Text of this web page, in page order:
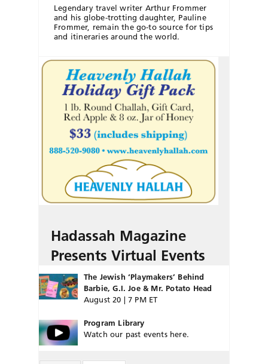
Legendary travel writer Arthur Frommer
and his globe-trotting daughter, Pauline
Frommer, remain the go-to source for tips
and itineraries around the world.
Hadassah Magazine
Presents Virtual Events
The Jewish ‘Playmakers’ Behind
Barbie, G.I. Joe & Mr. Potato Head
August 20 | 7 PM ET
Program Library
Watch our past events here.